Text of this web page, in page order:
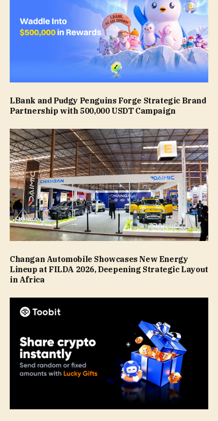
LBank and Pudgy Penguins Forge Strategic Brand
Partnership with 500,000 USDT Campaign
Changan Automobile Showcases New Energy
Lineup at FILDA 2026, Deepening Strategic Layout
in Africa